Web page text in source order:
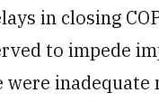
in closing
to impede
were inadequate